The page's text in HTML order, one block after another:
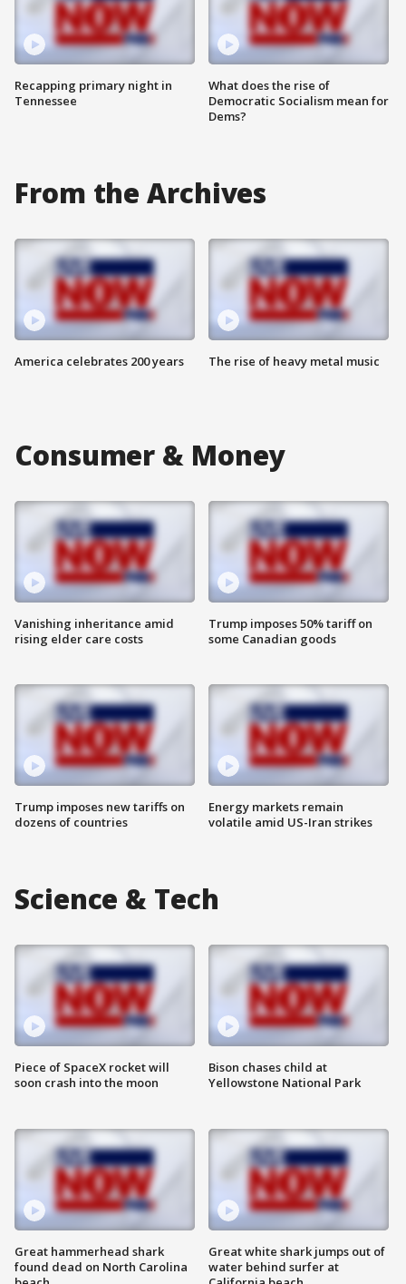
Recapping primary night in
Tennessee
What does the rise of
Democratic Socialism mean for
Dems?
From the Archives
America celebrates 200 years The rise of heavy metal music
Consumer & Money
Vanishing inheritance amid
rising elder care costs
Trump imposes new tariffs on
dozens of countries
Trump imposes 50% tariff on
some Canadian goods
Energy markets remain
volatile amid US-Iran strikes
Science & Tech
Piece of SpaceX rocket will
soon crash into the moon
Great hammerhead shark
found dead on North Carolina
Bison chases child at
Yellowstone National Park
Great white shark jumps out of
water behind surfer at